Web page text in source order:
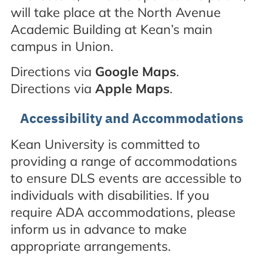
will take place at the North Avenue
Academic Building at Kean’s main
campus in Union.
Directions via Google Maps.
Directions via Apple Maps.
Accessibility and Accommodations
Kean University is committed to
providing a range of accommodations
to ensure DLS events are accessible to
individuals with disabilities. If you
require ADA accommodations, please
inform us in advance to make
appropriate arrangements.